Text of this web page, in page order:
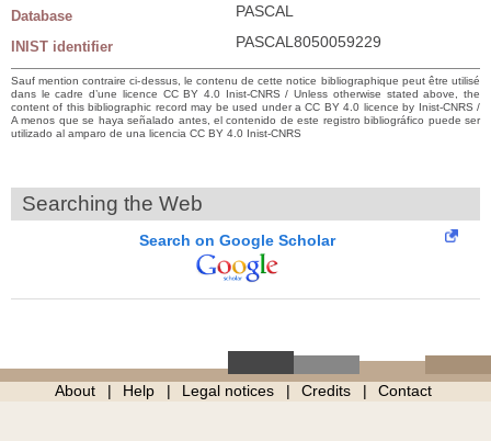
Database PASCAL
INIST identifier PASCAL8050059229
Sauf mention contraire ci-dessus, le contenu de cette notice bibliographique peut être utilisé
dans le cadre d’une licence CC BY 4.0 Inist-CNRS / Unless otherwise stated above, the
content of this bibliographic record may be used under a CC BY 4.0 licence by Inist-CNRS /
A menos que se haya señalado antes, el contenido de este registro bibliográfico puede ser
utilizado al amparo de una licencia CC BY 4.0 Inist-CNRS
Searching the Web
Search on Google Scholar
About Help Legal notices Credits Contact